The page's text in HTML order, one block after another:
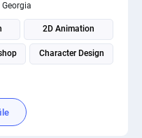
Georgia
2D Animation
Character Design